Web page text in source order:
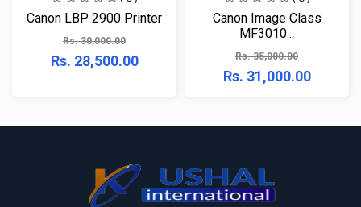
Canon LBP 2900 Printer
Rs. 30,000.00
Rs. 28,500.00
Canon Image Class
MF3010...
Rs. 35,000.00
Rs. 31,000.00